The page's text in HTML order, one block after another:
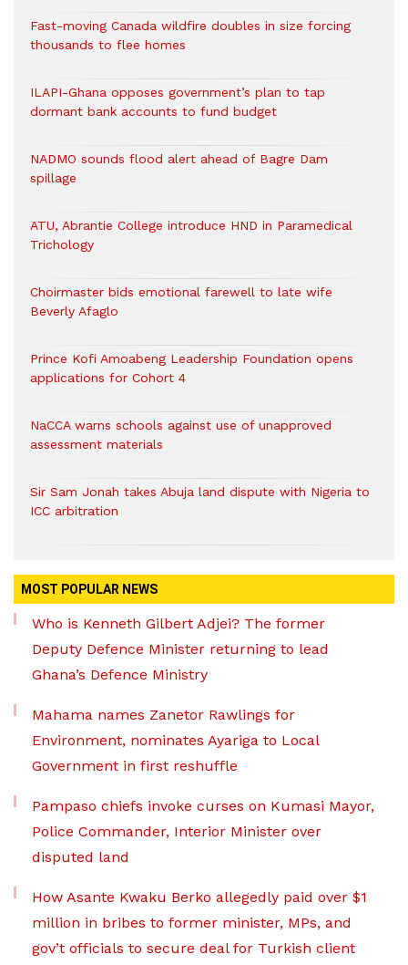
Fast-moving Canada wildfire doubles in size forcing
thousands to flee homes
ILAPI-Ghana opposes government’s plan to tap
dormant bank accounts to fund budget
NADMO sounds flood alert ahead of Bagre Dam
spillage
ATU, Abrantie College introduce HND in Paramedical
Trichology
Choirmaster bids emotional farewell to late wife
Beverly Afaglo
Prince Kofi Amoabeng Leadership Foundation opens
applications for Cohort 4
NaCCA warns schools against use of unapproved
assessment materials
Sir Sam Jonah takes Abuja land dispute with Nigeria to
ICC arbitration
MOST POPULAR NEWS
Who is Kenneth Gilbert Adjei? The former
Deputy Defence Minister returning to lead
Ghana’s Defence Ministry
Mahama names Zanetor Rawlings for
Environment, nominates Ayariga to Local
Government in first reshuffle
Pampaso chiefs invoke curses on Kumasi Mayor,
Police Commander, Interior Minister over
disputed land
How Asante Kwaku Berko allegedly paid over $1
million in bribes to former minister, MPs, and
gov’t officials to secure deal for Turkish client